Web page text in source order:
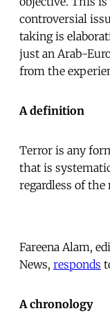
controversial
taking is
just an Arab-
from the
A definition
Terror is any
that is
regardless of
Fareena Alam,
News, responds
A chronology